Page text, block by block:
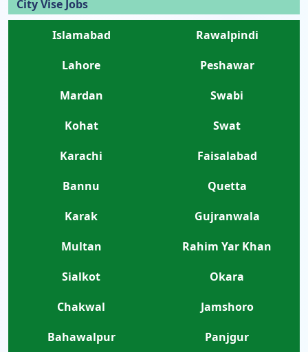
City Vise Jobs
Islamabad
Rawalpindi
Lahore
Peshawar
Mardan
Swabi
Kohat
Swat
Karachi
Faisalabad
Bannu
Quetta
Karak
Gujranwala
Multan
Rahim Yar Khan
Sialkot
Okara
Chakwal
Jamshoro
Bahawalpur
Panjgur